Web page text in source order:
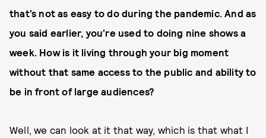
that’s not as easy to do during the pandemic. And as
you said earlier, you’re used to doing nine shows a
week. How is it living through your big moment
without that same access to the public and ability to
be in front of large audiences?
Well, we can look at it that way, which is that what I